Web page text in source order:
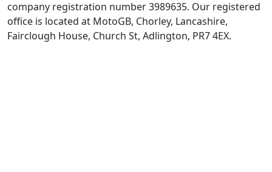
company registration number 3989635. Our registered
office is located at MotoGB, Chorley, Lancashire,
Fairclough House, Church St, Adlington, PR7 4EX.